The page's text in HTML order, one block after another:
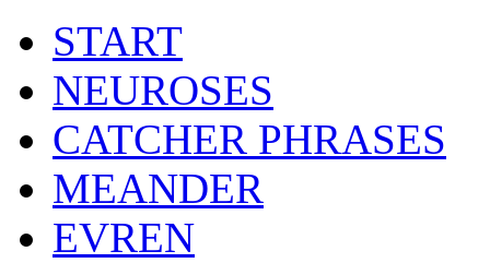
START
NEUROSES
CATCHER PHRASES
MEANDER
EVREN